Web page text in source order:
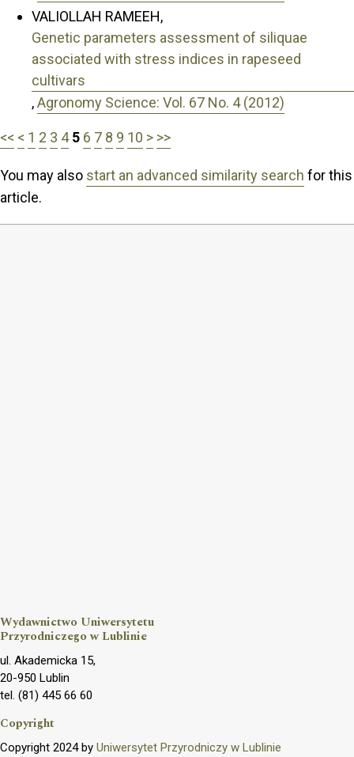
VALIOLLAH RAMEEH,
Genetic parameters assessment of siliquae
associated with stress indices in rapeseed
cultivars
,Agronomy Science: Vol. 67 No. 4 (2012)
<< < 1 2 3 4 5 6 7 8 9 10 > >>
You may also start an advanced similarity search for this
article.
Wydawnictwo Uniwersytetu
Przyrodniczego w Lublinie
ul. Akademicka 15,
20-950 Lublin
tel. (81) 445 66 60
Copyright
Copyright 2024 by Uniwersytet Przyrodniczy w Lublinie